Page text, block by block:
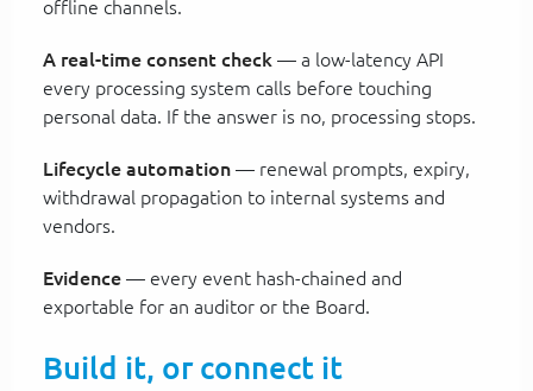
offline channels.
A real-time consent check — a low-latency API
every processing system calls before touching
personal data. If the answer is no, processing stops.
Lifecycle automation — renewal prompts, expiry,
withdrawal propagation to internal systems and
vendors.
Evidence — every event hash-chained and
exportable for an auditor or the Board.
Build it, or connect it